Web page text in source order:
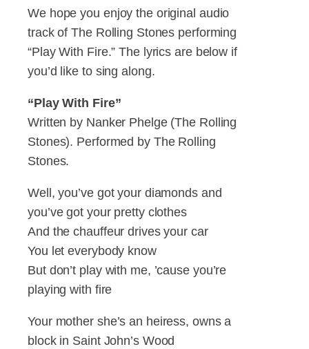
We hope you enjoy the original audio
track of The Rolling Stones performing
“Play With Fire.” The lyrics are below if
you’d like to sing along.
“Play With Fire”
Written by Nanker Phelge (The Rolling
Stones). Performed by The Rolling
Stones.
Well, you’ve got your diamonds and
you’ve got your pretty clothes
And the chauffeur drives your car
You let everybody know
But don’t play with me, ’cause you’re
playing with fire
Your mother she’s an heiress, owns a
block in Saint John’s Wood